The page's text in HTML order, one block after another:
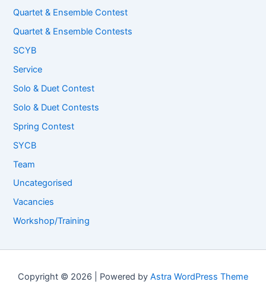
Quartet & Ensemble Contest
Quartet & Ensemble Contests
SCYB
Service
Solo & Duet Contest
Solo & Duet Contests
Spring Contest
SYCB
Team
Uncategorised
Vacancies
Workshop/Training
Copyright © 2026 | Powered by Astra WordPress Theme